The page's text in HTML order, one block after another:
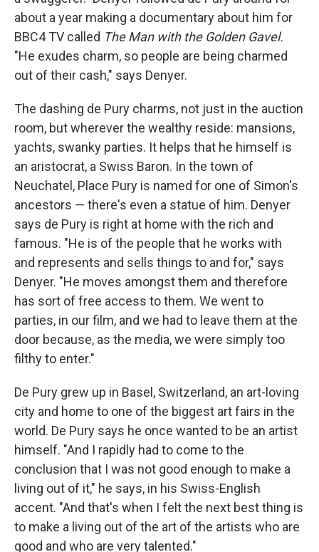
about a year making a documentary about him for
BBC4 TV called The Man with the Golden Gavel.
"He exudes charm, so people are being charmed
out of their cash," says Denyer.
The dashing de Pury charms, not just in the auction
room, but wherever the wealthy reside: mansions,
yachts, swanky parties. It helps that he himself is
an aristocrat, a Swiss Baron. In the town of
Neuchatel, Place Pury is named for one of Simon's
ancestors — there's even a statue of him. Denyer
says de Pury is right at home with the rich and
famous. "He is of the people that he works with
and represents and sells things to and for," says
Denyer. "He moves amongst them and therefore
has sort of free access to them. We went to
parties, in our film, and we had to leave them at the
door because, as the media, we were simply too
filthy to enter."
De Pury grew up in Basel, Switzerland, an art-loving
city and home to one of the biggest art fairs in the
world. De Pury says he once wanted to be an artist
himself. "And I rapidly had to come to the
conclusion that I was not good enough to make a
living out of it," he says, in his Swiss-English
accent. "And that's when I felt the next best thing is
to make a living out of the art of the artists who are
good and who are very talented."